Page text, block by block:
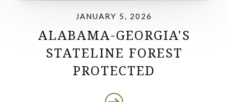
JANUARY 5, 2026
ALABAMA-GEORGIA'S
STATELINE FOREST
PROTECTED